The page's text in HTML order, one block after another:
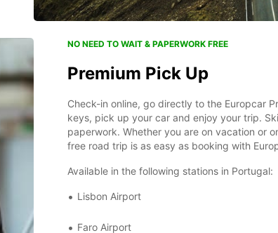
NO NEED TO WAIT & PAPERWORK FREE
Premium Pick Up
Check-in online, go directly to the Europcar
keys, pick up your car and enjoy your trip.
paperwork. Whether you are on vacation or
free road trip is as easy as booking with
Available in the following stations in Portugal:
Lisbon Airport
Faro Airport